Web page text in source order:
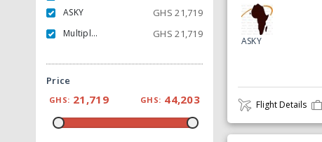
ASKY
GHS21,719
Multiple Carrier GHS21,719
Price
GHS: 21,719 GHS: 44,203
ASKY
Flight Details